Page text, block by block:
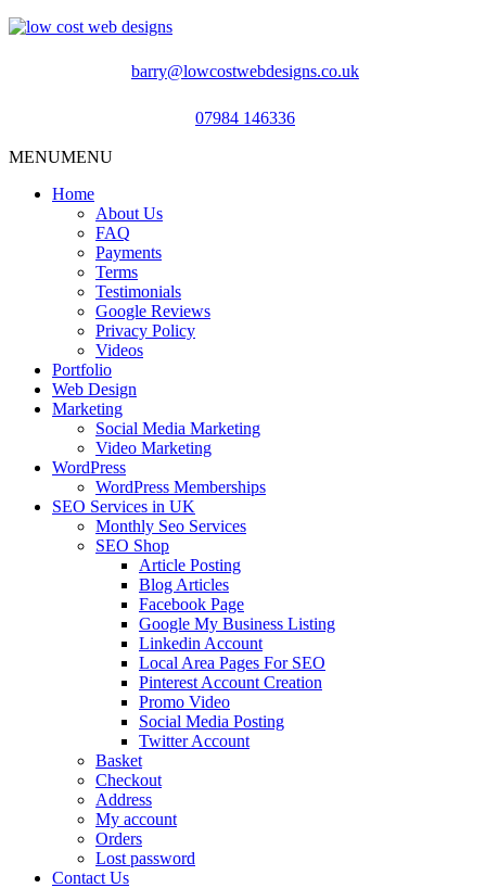
barry@lowcostwebdesigns.co.uk
07984 146336
MENUMENU
Home
About Us
FAQ
Payments
Terms
Testimonials
Google Reviews
Privacy Policy
Videos
Portfolio
Web Design
Marketing
Social Media Marketing
Video Marketing
WordPress
WordPress Memberships
SEO Services in UK
Monthly Seo Services
SEO Shop
Article Posting
Blog Articles
Facebook Page
Google My Business Listing
Linkedin Account
Local Area Pages For SEO
Pinterest Account Creation
Promo Video
Social Media Posting
Twitter Account
Basket
Checkout
Address
My account
Orders
Lost password
Contact Us